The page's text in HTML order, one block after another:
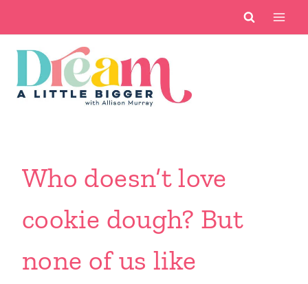
content
Who doesn’t love
cookie dough? But
none of us like